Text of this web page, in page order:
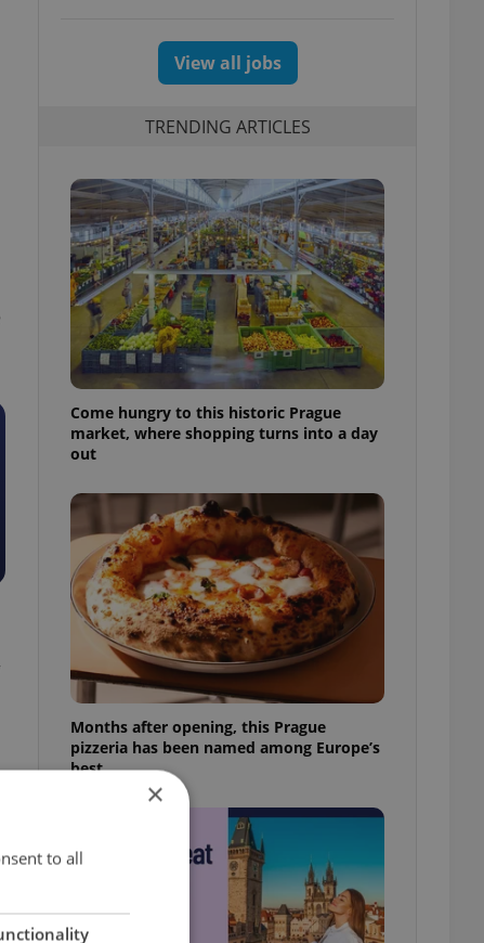
View all jobs
TRENDING ARTICLES
Come hungry to this historic Prague
market, where shopping turns into a day
out
Months after opening, this Prague
pizzeria has been named among Europe’s
best
×
to all